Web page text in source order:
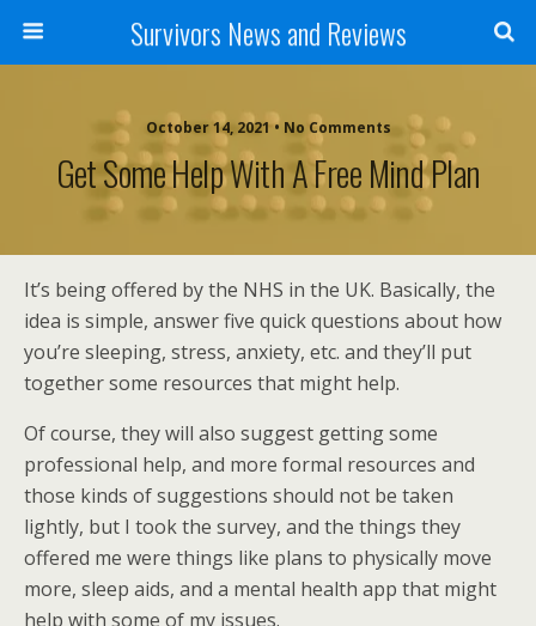
Survivors News and Reviews
October 14, 2021 • No Comments
Get Some Help With A Free Mind Plan
It’s being offered by the NHS in the UK. Basically, the
idea is simple, answer five quick questions about how
you’re sleeping, stress, anxiety, etc. and they’ll put
together some resources that might help.
Of course, they will also suggest getting some
professional help, and more formal resources and
those kinds of suggestions should not be taken
lightly, but I took the survey, and the things they
offered me were things like plans to physically move
more, sleep aids, and a mental health app that might
help with some of my issues.